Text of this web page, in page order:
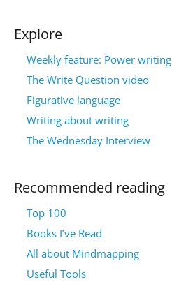
Explore
Weekly feature: Power writing
The Write Question video
Figurative language
Writing about writing
The Wednesday Interview
Recommended reading
Top 100
Books I’ve Read
All about Mindmapping
Useful Tools